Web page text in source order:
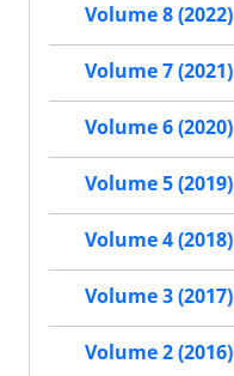
Volume 8 (2022)
Volume 7 (2021)
Volume 6 (2020)
Volume 5 (2019)
Volume 4 (2018)
Volume 3 (2017)
Volume 2 (2016)